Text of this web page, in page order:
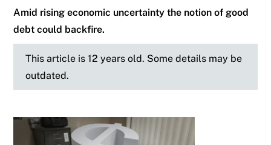
Amid rising economic uncertainty the notion of good
debt could backfire.
This article is 12 years old. Some details may be
outdated.